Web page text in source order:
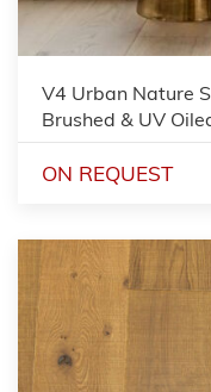
V4 Urban Nature
Brushed & UV
ON REQUEST